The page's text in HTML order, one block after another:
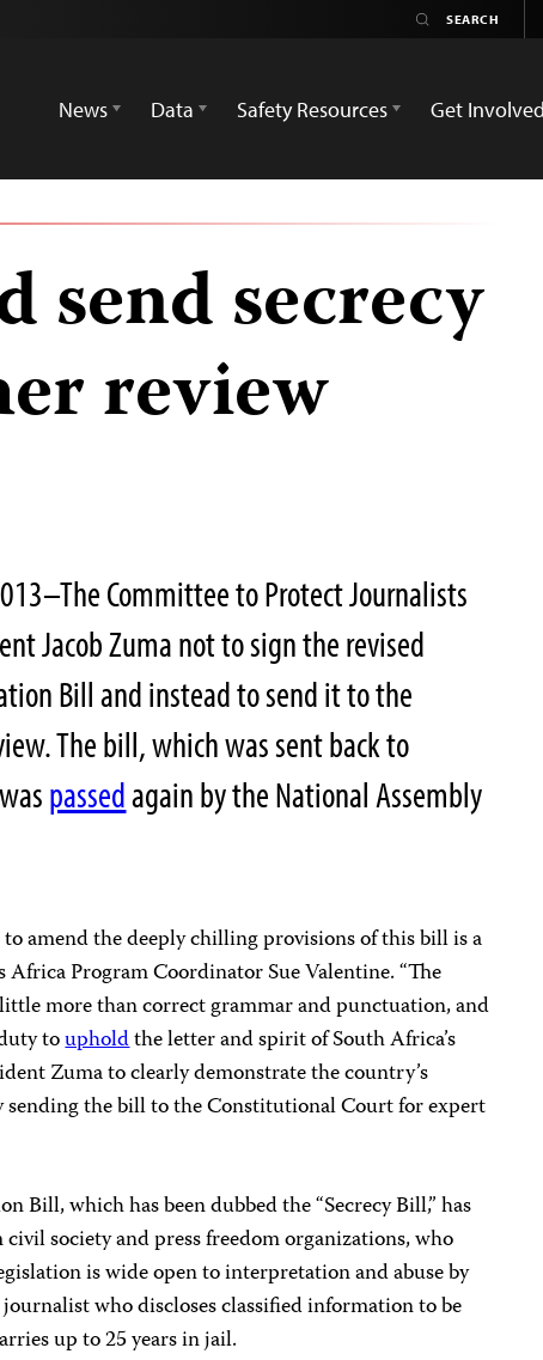
News
Data Safety Resources Get Involved
send secrecy
review
Committee to Protect Journalists
Jacob Zuma not to sign the revised
Bill and instead to send it to the
The bill, which was sent back to
passedagain by the National Assembly
amend the deeply chilling provisions of this bill is a
Africa Program Coordinator Sue Valentine. “The
more than correct grammar and punctuation, and
toupholdthe letter and spirit of South Africa’s
Zuma to clearly demonstrate the country’s
sending the bill to the Constitutional Court for expert
Bill, which has been dubbed the “Secrecy Bill,” has
society and press freedom organizations, who
is wide open to interpretation and abuse by
who discloses classified information to be
up to 25 years in jail.